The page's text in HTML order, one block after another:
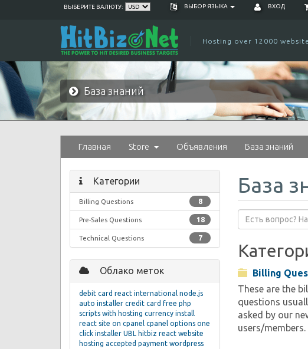
ВЫБЕРИТЕ ВАЛЮТУ: ВЫБОР ЯЗЫКА ВХОД
Hosting over 12000
База знаний
Главная Store Объявления База знаний
База
Категории
8
Billing Questions
18
Pre-Sales Questions
7
Technical Questions
Billing
These are the
questions
asked by our
users/members.
Облако меток
debit card react international node.js
auto installer credit card free php
scripts with hosting currency install
react site on cpanel cpanel options one
click installer UBL hitbiz react website
hosting accepted payment wordpress